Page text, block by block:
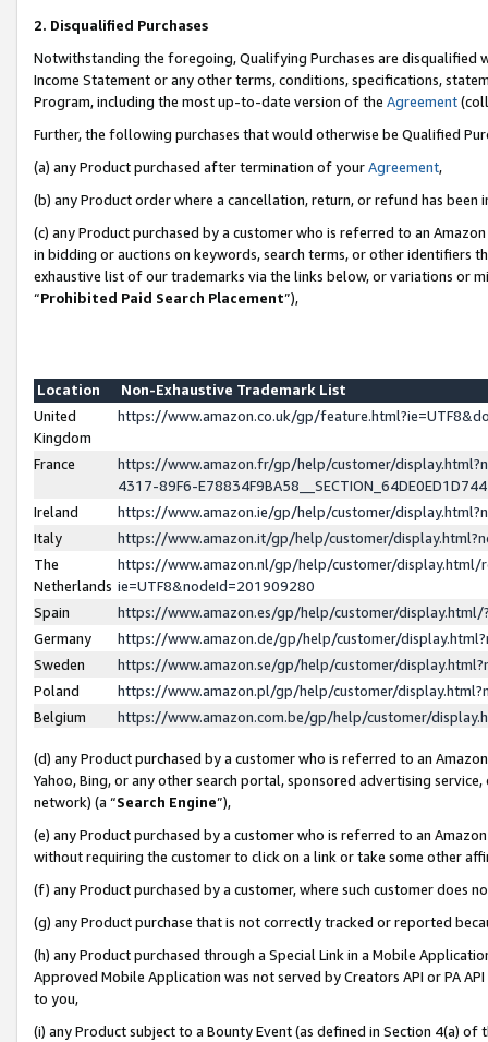
2. Disqualified Purchases
Notwithstanding the foregoing, Qualifying Purchases are disqualified
Income Statement or any other terms, conditions, specifications,
Program, including the most up-to-date version of the Agreement
Further, the following purchases that would otherwise be Qualified
(a) any Product purchased after termination of yourAgreement,
(b) any Product order where a cancellation, return, or refund has been
(c) any Product purchased by a customer who is referred to an
in bidding or auctions on keywords, search terms, or other identifiers
exhaustive list of our trademarks via the links below, or variations or
“Prohibited Paid Search Placement”),
Location
Non-Exhaustive Trademark List
United
Kingdom
https://www.amazon.co.uk/gp/
France
https://www.amazon.fr/gp/help/customer/
4317-89F6-
Ireland
https://www.amazon.ie/gp/help/customer/
Italy
https://www.amazon.it/gp/help/customer/
The
Netherlands
https://www.amazon.nl/gp/help/customer/display.html/
ie=UTF8&nodeId=201909280
Spain
https://www.amazon.es/gp/help/customer/
Germany
https://www.amazon.de/gp/help/customer/
Sweden
https://www.amazon.se/gp/help/customer/
Poland
https://www.amazon.pl/gp/help/customer/
Belgium
https://www.amazon.com.be/gp/help/customer/
(d) any Product purchased by a customer who is referred to an
Yahoo, Bing, or any other search portal, sponsored advertising
network) (a “Search Engine”),
(e) any Product purchased by a customer who is referred to an
without requiring the customer to click on a link or take some other
(f) any Product purchased by a customer, where such customer does
(g) any Product purchase that is not correctly tracked or reported
(h) any Product purchased through a Special Link in a Mobile
Approved Mobile Application was not served by Creators API or PA
to you,
(i) any Product subject to a Bounty Event (as defined in Section 4(a)